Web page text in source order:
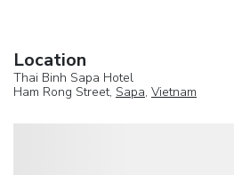
Location
Thai Binh Sapa Hotel
Ham Rong Street, Sapa, Vietnam